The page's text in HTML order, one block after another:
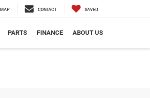
MAP CONTACT SAVED
PARTS FINANCE ABOUT US